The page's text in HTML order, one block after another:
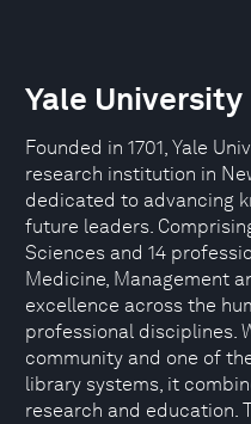
Yale University
Founded in 1701, Yale
research institution in
dedicated to advancing
future leaders.
Sciences and 14
Medicine, Management
excellence across the
professional disciplines.
community and one of
library systems, it
research and education.